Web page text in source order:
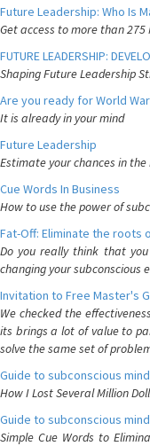
Future Leadership: Who Is
Get access to more than
FUTURE LEADERSHIP:
Shaping Future Leadership
Are you ready for World War
It is already in your mind
Future Leadership
Estimate your chances in
Cue Words In Business
How to use the power of
Fat-Off: Eliminate the roots
Do you really think that
changing your subconscious
Invitation to Free Master's
We checked the
its brings a lot of value to
solve the same set of
Guide to subconscious
How I Lost Several Million
Guide to subconscious
Simple Cue Words to